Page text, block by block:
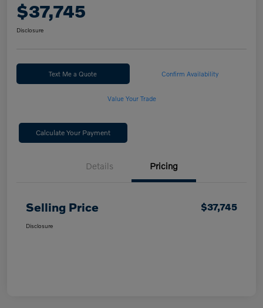
$37,745
Disclosure
Text Me a Quote Confirm Availability
Value Your Trade
Calculate Your Payment
Details Pricing
Selling Price $37,745
Disclosure